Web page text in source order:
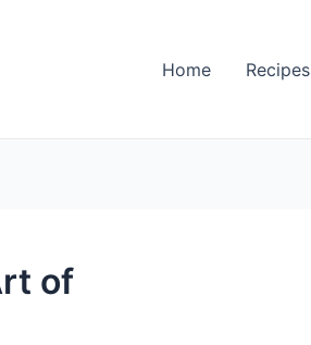
Home Recipes
of